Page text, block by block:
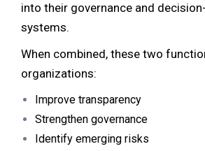
into their governance and
systems.
When combined, these two
organizations:
Improve transparency
Strengthen governance
Identify emerging risks